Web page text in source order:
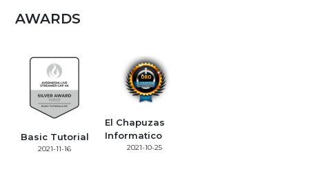
AWARDS
Basic Tutorial
2021-11-16
El Chapuzas
Informatico
2021-10-25